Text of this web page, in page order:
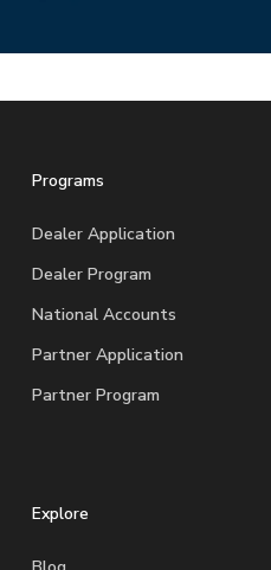
Programs
Dealer Application
Dealer Program
National Accounts
Partner Application
Partner Program
Explore